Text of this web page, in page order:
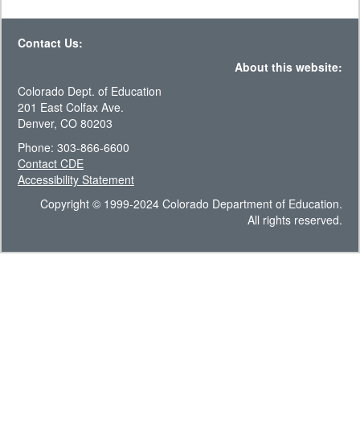
Contact Us:
About this website:
Colorado Dept. of Education
201 East Colfax Ave.
Denver, CO 80203
Phone: 303-866-6600
Contact CDE
Accessibility Statement
Copyright © 1999-2024 Colorado Department of Education.
All rights reserved.